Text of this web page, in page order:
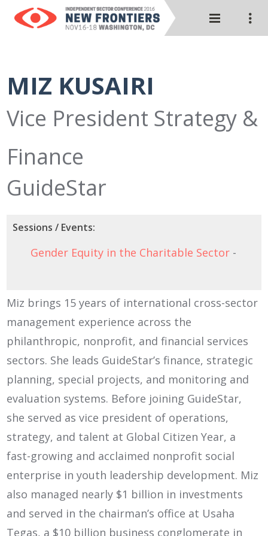
MIZ KUSAIRI
Vice President Strategy &
Finance
GuideStar
Sessions / Events:
Gender Equity in the Charitable Sector -
Miz brings 15 years of international cross-sector
management experience across the
philanthropic, nonprofit, and financial services
sectors. She leads GuideStar’s finance, strategic
planning, special projects, and monitoring and
evaluation systems. Before joining GuideStar,
she served as vice president of operations,
strategy, and talent at Global Citizen Year, a
fast-growing and acclaimed nonprofit social
enterprise in youth leadership development. Miz
also managed nearly $1 billion in investments
and served in the chairman’s office at Usaha
Tegas, a $10 billion business conglomerate in